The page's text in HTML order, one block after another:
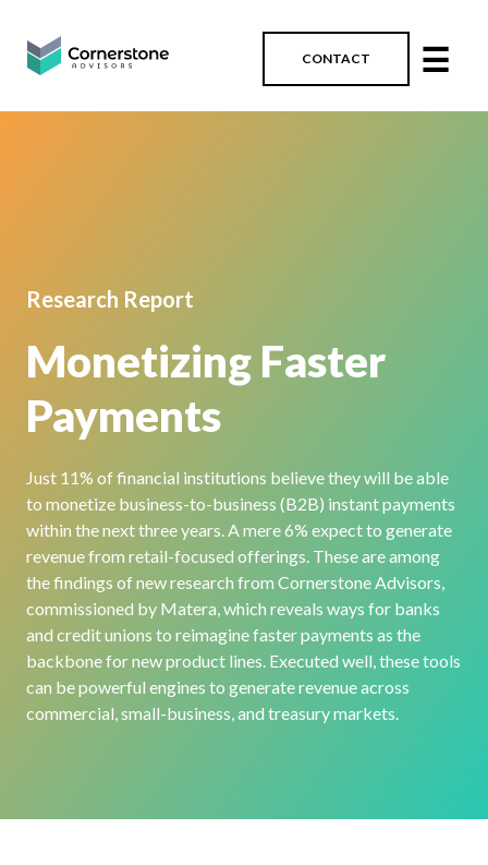
CONTACT ☰
Research Report
Monetizing Faster
Payments
Just 11% of financial institutions believe they will be able
to monetize business-to-business (B2B) instant payments
within the next three years.Amere 6% expect to generate
revenue from retail-focused offerings. These are among
the findings of newresearch from Cornerstone Advisors,
commissioned by Matera,which reveals ways for banks
and credit unions to reimagine faster payments as the
backbone for new product lines. Executed well,these tools
can be powerful engines to generaterevenueacross
commercial, small-business, and treasury markets.